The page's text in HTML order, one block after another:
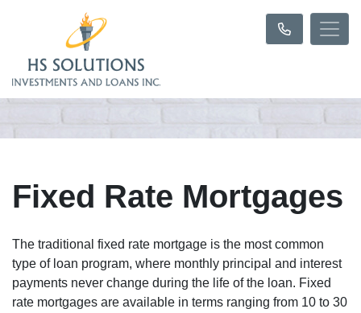
Fixed Rate Mortgages
The traditional fixed rate mortgage is the most common
type of loan program, where monthly principal and interest
payments never change during the life of the loan. Fixed
rate mortgages are available in terms ranging from 10 to 30